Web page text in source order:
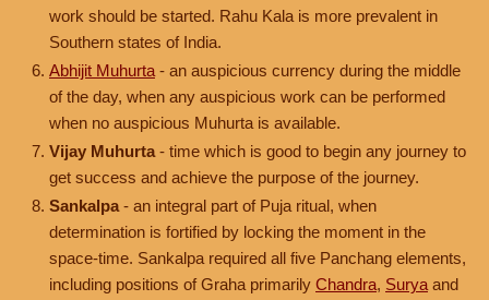
work should be started. Rahu Kala is more prevalent in
Southern states of India.
Abhijit Muhurta - an auspicious currency during the middle
of the day, when any auspicious work can be performed
when no auspicious Muhurta is available.
Vijay Muhurta - time which is good to begin any journey to
get success and achieve the purpose of the journey.
Sankalpa - an integral part of Puja ritual, when
determination is fortified by locking the moment in the
space-time. Sankalpa required all five Panchang elements,
including positions of Graha primarily Chandra, Surya and